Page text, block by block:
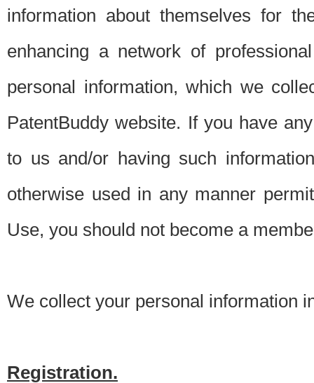
information about themselves for
enhancing a network of
personal information, which we
PatentBuddy website. If you have
to us and/or having such
otherwise used in any manner
Use, you should not become a
We collect your personal information
Registration.